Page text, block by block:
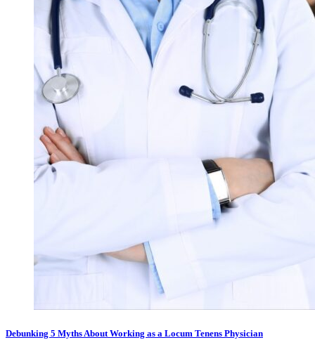
Debunking 5 Myths About Working as a Locum Tenens Physician